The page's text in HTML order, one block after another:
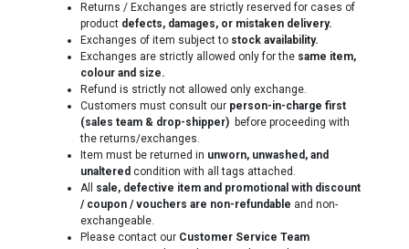
Returns / Exchanges are strictly reserved for cases of
product defects, damages, or mistaken delivery.
Exchanges of item subject to stock availability.
Exchanges are strictly allowed only for the same item,
colour and size.
Refund is strictly not allowed only exchange.
Customers must consult our person-in-charge first
(sales team & drop-shipper) before proceeding with
the returns/exchanges.
Item must be returned in unworn, unwashed, and
unaltered condition with all tags attached.
All sale, defective item and promotional with discount
/ coupon / vouchers are non-refundable and non-
exchangeable.
Please contact our Customer Service Team